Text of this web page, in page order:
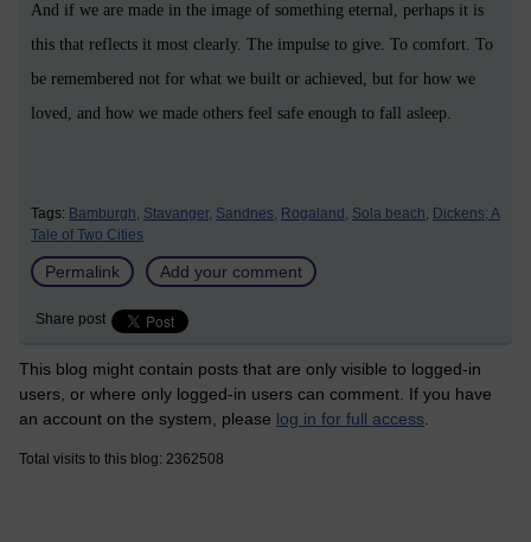
And if we are made in the image of something eternal, perhaps it is
this that reflects it most clearly. The impulse to give. To comfort. To
be remembered not for what we built or achieved, but for how we
loved, and how we made others feel safe enough to fall asleep.
Tags: Bamburgh, Stavanger, Sandnes, Rogaland, Sola beach, Dickens; A
Tale of Two Cities
Permalink Add your comment
Share post
This blog might contain posts that are only visible to logged-in
users, or where only logged-in users can comment. If you have
an account on the system, please log in for full access
Total visits to this blog: 2362508